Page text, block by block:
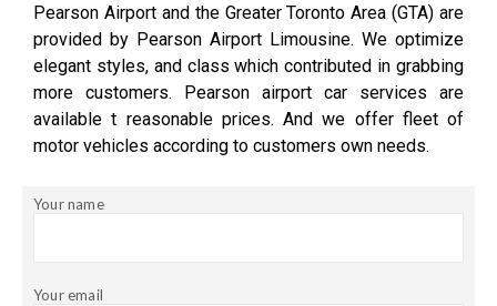
Pearson Airport and the Greater Toronto Area (GTA) are
provided by Pearson Airport Limousine. We optimize
elegant styles, and class which contributed in grabbing
more customers. Pearson airport car services are
available t reasonable prices. And we offer fleet of
motor vehicles according to customers own needs.
Your name
Your email